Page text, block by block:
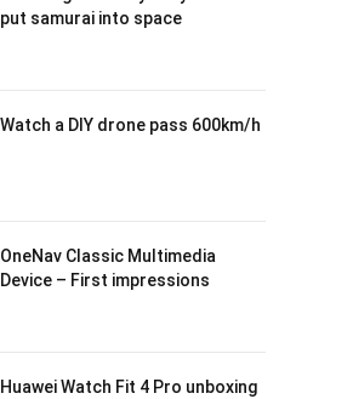
put samurai into space
Watch a DIY drone pass 600km/h
OneNav Classic Multimedia
Device – First impressions
Huawei Watch Fit 4 Pro unboxing